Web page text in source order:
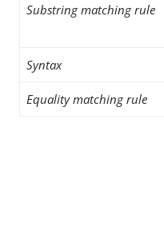
Substring matching rule
Syntax
Equality matching rule